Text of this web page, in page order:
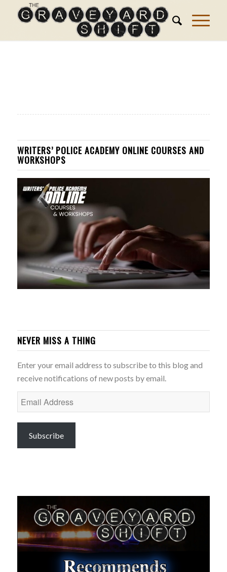
WRITERS’ POLICE ACADEMY ONLINE COURSES AND
WORKSHOPS
NEVER MISS A THING
Enter your email address to subscribe to this blog and
receive notifications of new posts by email.
Email
Address
Subscribe